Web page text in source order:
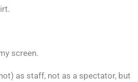
screen.
as staff, not as a spectator, but